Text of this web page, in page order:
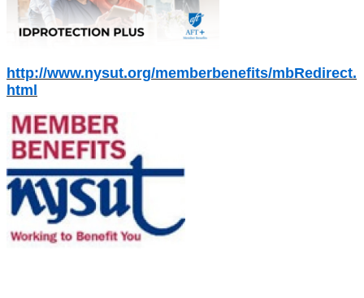
http://www.nysut.org/memberbenefits/mbRedirect.
html